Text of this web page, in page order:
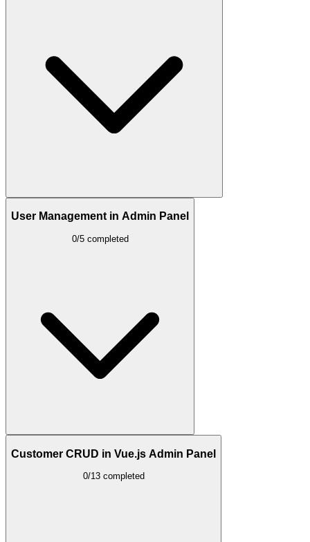
User Management in Admin Panel
0/5 completed
Customer CRUD in Vue.js Admin Panel
0/13 completed